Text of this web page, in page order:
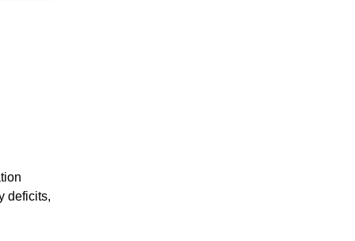
deficits,